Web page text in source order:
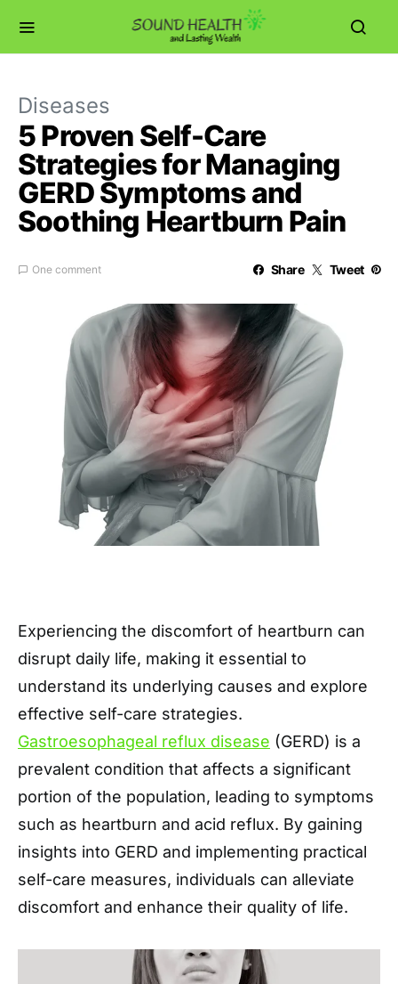
Diseases
5 Proven Self-Care
Strategies for Managing
GERD Symptoms and
Soothing Heartburn Pain
One comment Share Tweet
Experiencing the discomfort of heartburn can
disrupt daily life, making it essential to
understand its underlying causes and explore
effective self-care strategies.
Gastroesophageal reflux disease (GERD) is a
prevalent condition that affects a significant
portion of the population, leading to symptoms
such as heartburn and acid reflux. By gaining
insights into GERD and implementing practical
self-care measures, individuals can alleviate
discomfort and enhance their quality of life.​